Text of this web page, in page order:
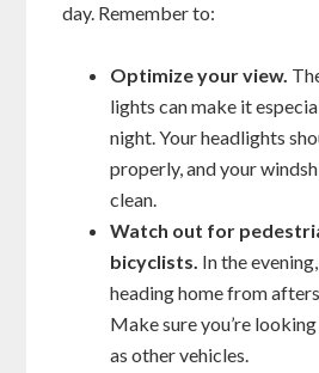
day. Remember to:
Optimize your view.
lights can make it
night. Your headlights
properly, and your
clean.
Watch out for
bicyclists. In the
heading home from
Make sure you’re
as other vehicles.